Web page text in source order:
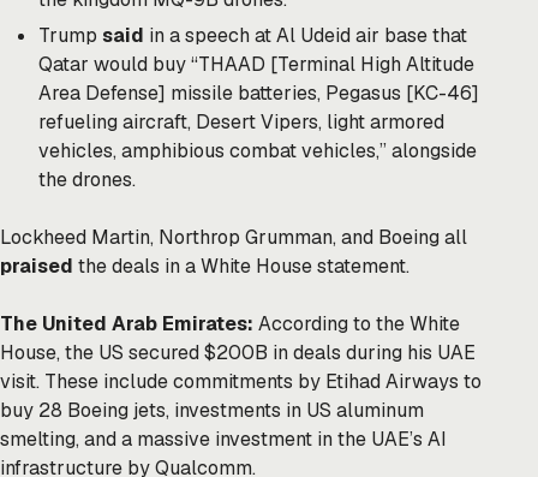
Trump said in a speech at Al Udeid air base that
Qatar would buy “THAAD [Terminal High Altitude
Area Defense] missile batteries, Pegasus [KC-46]
refueling aircraft, Desert Vipers, light armored
vehicles, amphibious combat vehicles,” alongside
the drones.
Lockheed Martin, Northrop Grumman, and Boeing all
praised the deals in a White House statement.
The United Arab Emirates: According to the White
House, the US secured $200B in deals during his UAE
visit. These include commitments by Etihad Airways to
buy 28 Boeing jets, investments in US aluminum
smelting, and a massive investment in the UAE’s AI
infrastructure by Qualcomm.